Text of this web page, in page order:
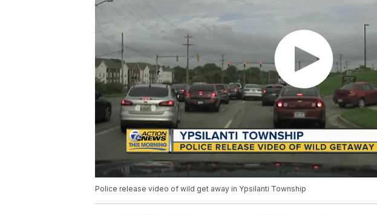
Police release video of wild get away in Ypsilanti Township